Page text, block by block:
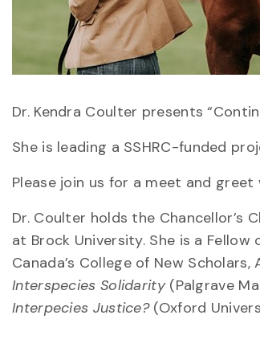
Dr. Kendra Coulter presents
She is leading a SSHRC-funded
Please join us for a meet and
Dr. Coulter holds the Chancellor’s
at Brock University. She is a
Canada’s College of New
Interspecies Solidarity(Palgrave
Interpecies Justice?(Oxford